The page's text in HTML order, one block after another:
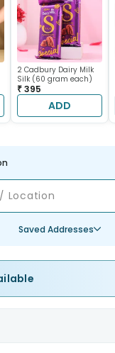
2 Cadbury Dairy Milk
Silk (60 gram each)
₹ 395
ADD
Saved Addresses